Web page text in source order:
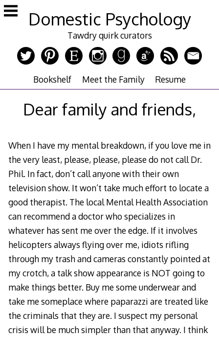
Skip
to
Domestic Psychology
Tawdry quirk curators
Bookshelf Meet the Family Resume
Dear family and friends,
When I have my mental breakdown, if you love me in
the very least, please, please, please do not call Dr.
Phil. In fact, don’t call anyone with their own
television show. It won’t take much effort to locate a
good therapist. The local Mental Health Association
can recommend a doctor who specializes in
whatever has sent me over the edge. If it involves
helicopters always flying over me, idiots rifling
through my trash and cameras constantly pointed at
my crotch, a talk show appearance is NOT going to
make things better. Buy me some underwear and
take me someplace where paparazzi are treated like
the criminals that they are. I suspect my personal
crisis will be much simpler than that anyway. I think